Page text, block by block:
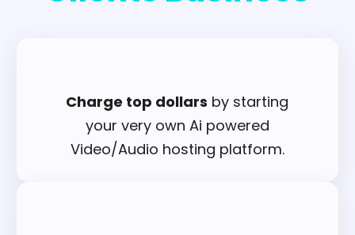
Charge top dollars by starting
your very own Ai powered
Video/Audio hosting platform.